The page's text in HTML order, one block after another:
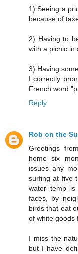
1) Seeing a
because of
2) Having to
with a picnic in
3) Having
I correctly
French word
Reply
Rob on the
Greetings
home six
issues any
surfing at five
water temp is
faces, by
birds that eat
of white goods
I miss the
but I have